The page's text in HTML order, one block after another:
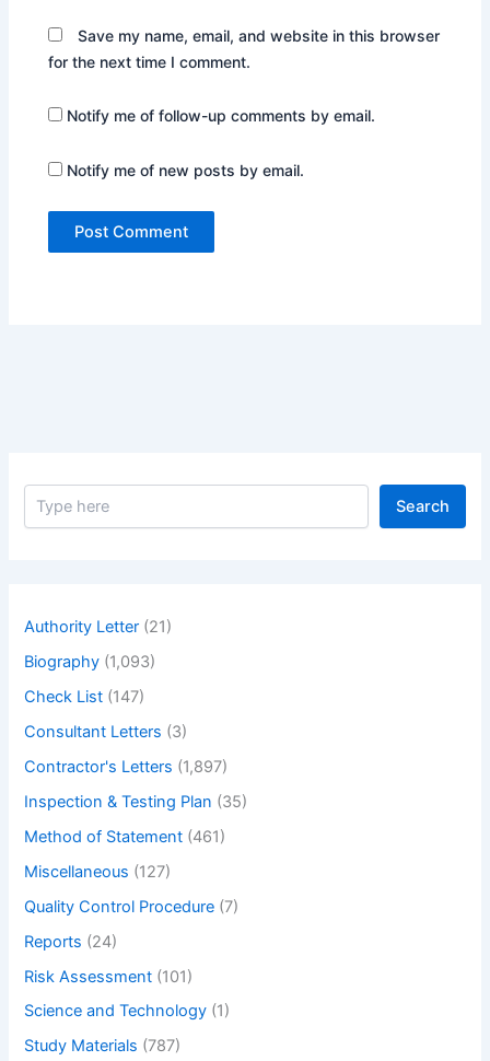
Save my name, email, and website in this browser
for the next time I comment.
Notify me of follow-up comments by email.
Notify me of new posts by email.
S
Search
Authority Letter (21)
Biography (1,093)
Check List (147)
Consultant Letters (3)
Contractor's Letters (1,897)
Inspection & Testing Plan (35)
Method of Statement (461)
Miscellaneous (127)
Quality Control Procedure (7)
Reports (24)
Risk Assessment (101)
Science and Technology (1)
Study Materials (787)